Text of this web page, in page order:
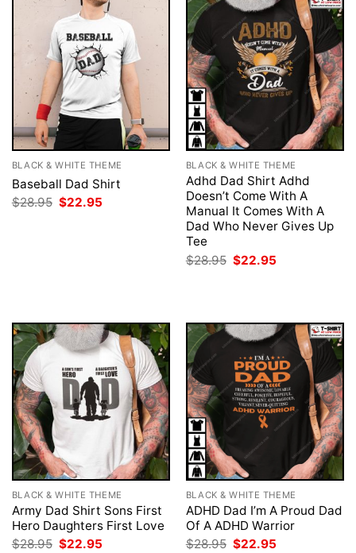
BLACK & WHITE THEME
Baseball Dad Shirt
$28.95 Original
price
$22.95
BLACK & WHITE THEME
Adhd Dad Shirt Adhd
Doesn’t Come With A
Manual It Comes With A
Dad Who Never Gives Up
Tee
$28.95 Original
price
$22.95
BLACK & WHITE THEME
Army Dad Shirt Sons First
Hero Daughters First Love
$28.95 Original
$22.95
BLACK & WHITE THEME
ADHD Dad I’m A Proud Dad
Of A ADHD Warrior
$28.95 Original
$22.95